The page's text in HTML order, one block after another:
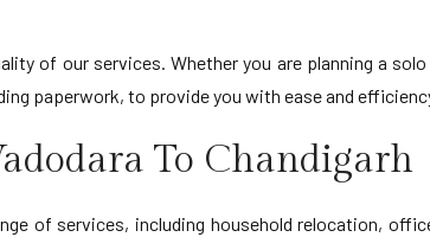
of our services. Whether you are planning a
paperwork, to provide you with ease and
To Chandigarh
of services, including household relocation,